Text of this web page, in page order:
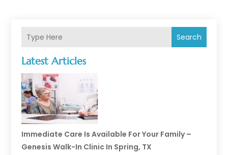
Search
Latest Articles
Immediate Care Is Available For Your Family –
Genesis Walk-In Clinic In Spring, TX